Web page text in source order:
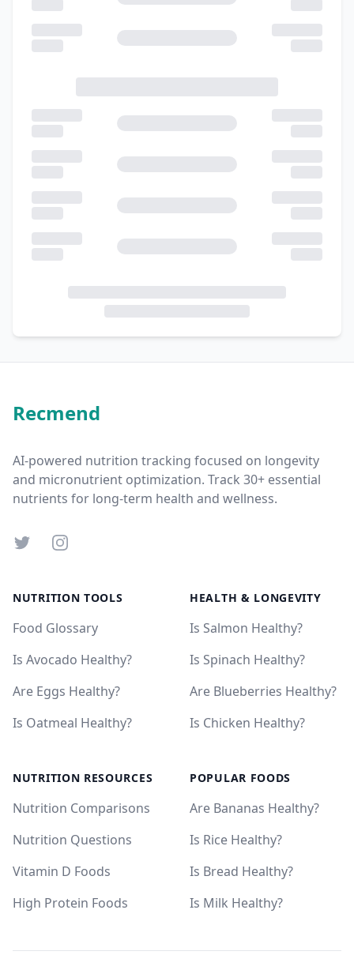
Recmend
AI-powered nutrition tracking focused on longevity
and micronutrient optimization. Track 30+ essential
nutrients for long-term health and wellness.
TwitterInstagram
NUTRITION TOOLS
Food Glossary
Is Avocado Healthy?
Are Eggs Healthy?
Is Oatmeal Healthy?
NUTRITION RESOURCES
Nutrition Comparisons
Nutrition Questions
Vitamin D Foods
High Protein Foods
HEALTH & LONGEVITY
Is Salmon Healthy?
Is Spinach Healthy?
Are Blueberries Healthy?
Is Chicken Healthy?
POPULAR FOODS
Are Bananas Healthy?
Is Rice Healthy?
Is Bread Healthy?
Is Milk Healthy?